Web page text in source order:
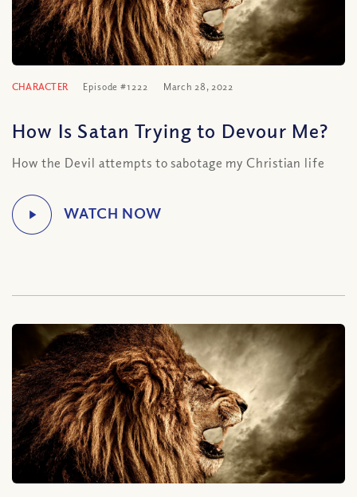
CHARACTER Episode #1222 March 28, 2022
How Is Satan Trying to Devour Me?
How the Devil attempts to sabotage my Christian life